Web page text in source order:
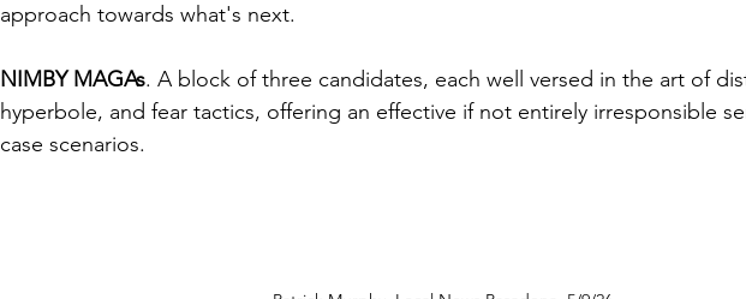
approach towards what's next.
NIMBY MAGAs. A block of three candidates, each well versed in the art of
hyperbole, and fear tactics, offering an effective if not entirely irresponsible
case scenarios.